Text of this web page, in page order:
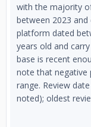
with the majority
between 2023 and
platform dated
years old and
base is recent
note that negative
range. Review
noted); oldest